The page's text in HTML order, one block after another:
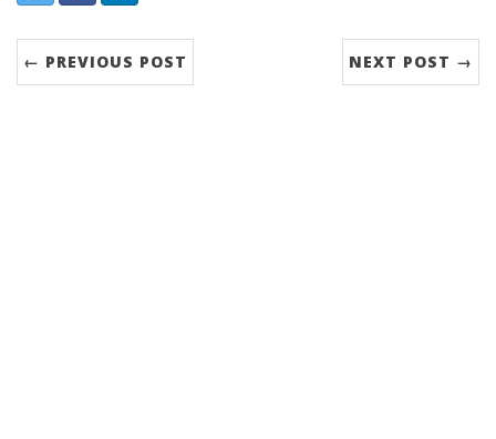
← PREVIOUS POST NEXT POST →